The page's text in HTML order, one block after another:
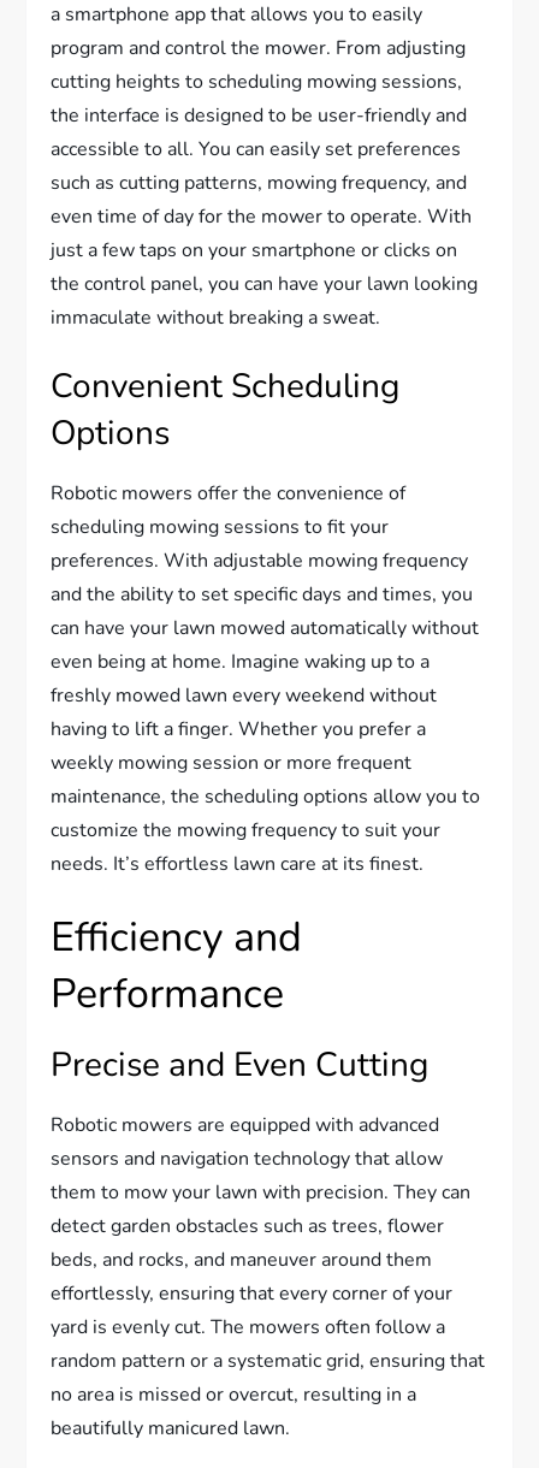
a smartphone app that allows you to easily
program and control the mower. From adjusting
cutting heights to scheduling mowing sessions,
the interface is designed to be user-friendly and
accessible to all. You can easily set preferences
such as cutting patterns, mowing frequency, and
even time of day for the mower to operate. With
just a few taps on your smartphone or clicks on
the control panel, you can have your lawn looking
immaculate without breaking a sweat.
Convenient Scheduling
Options
Robotic mowers offer the convenience of
scheduling mowing sessions to fit your
preferences. With adjustable mowing frequency
and the ability to set specific days and times, you
can have your lawn mowed automatically without
even being at home. Imagine waking up to a
freshly mowed lawn every weekend without
having to lift a finger. Whether you prefer a
weekly mowing session or more frequent
maintenance, the scheduling options allow you to
customize the mowing frequency to suit your
needs. It’s effortless lawn care at its finest.
Efficiency and
Performance
Precise and Even Cutting
Robotic mowers are equipped with advanced
sensors and navigation technology that allow
them to mow your lawn with precision. They can
detect garden obstacles such as trees, flower
beds, and rocks, and maneuver around them
effortlessly, ensuring that every corner of your
yard is evenly cut. The mowers often follow a
random pattern or a systematic grid, ensuring that
no area is missed or overcut, resulting in a
beautifully manicured lawn.